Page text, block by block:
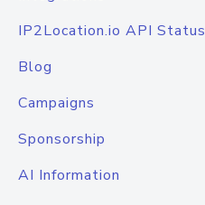
IP2Location.io API Status
Blog
Campaigns
Sponsorship
AI Information